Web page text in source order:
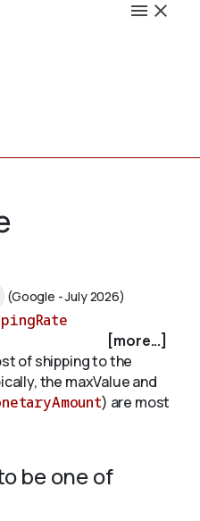
(Google - July 2026)
[more...]
of shipping to the
the maxValue and
) are most
be one of